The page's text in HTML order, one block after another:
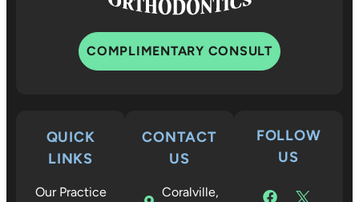
COMPLIMENTARY CONSULT
QUICK
LINKS
Our Practice
CONTACT
US
Coralville,
FOLLOW
US